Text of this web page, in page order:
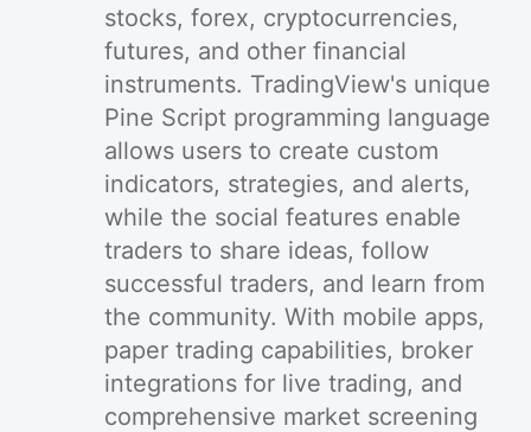
stocks, forex, cryptocurrencies,
futures, and other financial
instruments. TradingView's unique
Pine Script programming language
allows users to create custom
indicators, strategies, and alerts,
while the social features enable
traders to share ideas, follow
successful traders, and learn from
the community. With mobile apps,
paper trading capabilities, broker
integrations for live trading, and
comprehensive market screening